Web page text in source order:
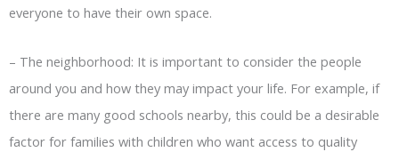
everyone to have their own space.
– The neighborhood: It is important to consider the people
around you and how they may impact your life. For example, if
there are many good schools nearby, this could be a desirable
factor for families with children who want access to quality